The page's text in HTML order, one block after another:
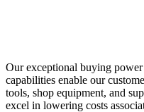
Our exceptional buying
capabilities enable our
tools, shop equipment, and
excel in lowering costs